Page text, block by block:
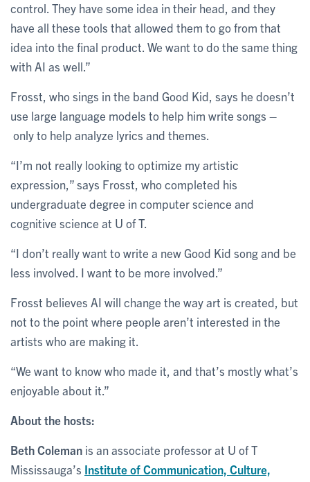
control. They have some idea in their head, and they
have all these tools that allowed them to go from that
idea into the final product. We want to do the same thing
with AI as well.”
Frosst, who sings in the band Good Kid, says he doesn’t
use large language models to help him write songs –
only to help analyze lyrics and themes.
“I’m not really looking to optimize my artistic
expression,” says Frosst, who completed his
undergraduate degree in computer science and
cognitive science at U of T.
“I don’t really want to write a new Good Kid song and be
less involved. I want to be more involved.”
Frosst believes AI will change the way art is created, but
not to the point where people aren’t interested in the
artists who are making it.
“We want to know who made it, and that’s mostly what’s
enjoyable about it.”
About the hosts:
Beth Coleman is an associate professor at U of T
Mississauga’s Institute of Communication, Culture,